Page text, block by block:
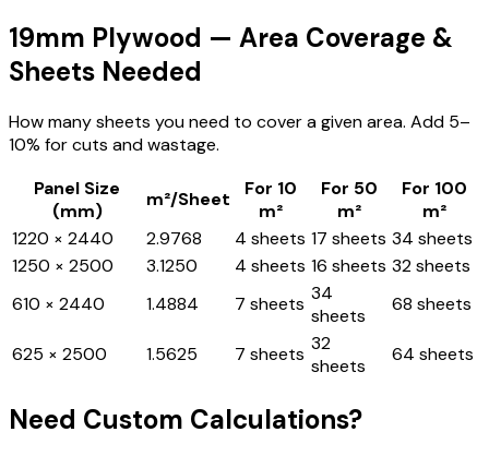
19mm Plywood — Area Coverage &
Sheets Needed
How many sheets you need to cover a given area. Add 5–
10% for cuts and wastage.
Panel Size
(mm)
m²/Sheet
For 10
m²
For 50
m²
For 100
m²
1220 × 2440
2.9768 4 sheets 17 sheets 34 sheets
1250 × 2500
3.1250 4 sheets 16 sheets 32 sheets
610 × 2440
1.4884 7 sheets 34
sheets
68 sheets
625 × 2500 1.5625 7 sheets 32
sheets
64 sheets
Need Custom Calculations?